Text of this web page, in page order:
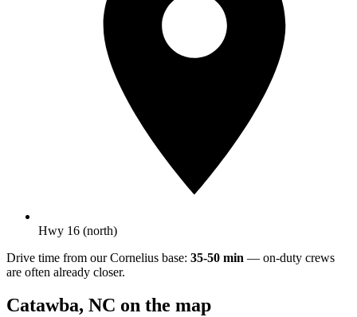
Hwy 16 (north)
Drive time from our Cornelius base: 35-50 min — on-duty crews
are often already closer.
Catawba, NC on the map